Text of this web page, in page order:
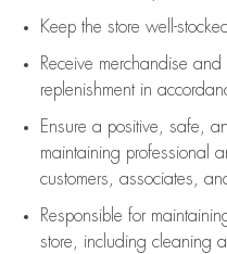
Keep the store well-
Receive merchandise
replenishment in
Ensure a positive, safe,
maintaining professional
customers, associates,
Responsible for
store, including cleaning